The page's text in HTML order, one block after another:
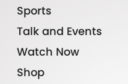
Sports
Talk and Events
Watch Now
Shop